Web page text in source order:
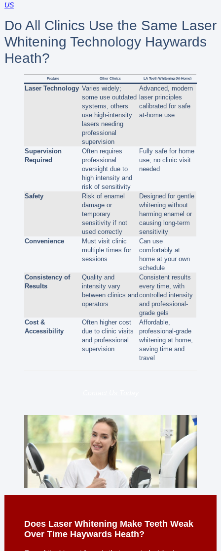
US
Do All Clinics Use the Same Laser
Whitening Technology Haywards
Heath?
Feature Other Clinics LA Teeth Whitening (At-Home)
Laser Technology Varies widely;
some use outdated
systems, others
use high-intensity
lasers needing
professional
supervision
Advanced, modern
laser principles
calibrated for safe
at-home use
Supervision
Required
Often requires
professional
oversight due to
high intensity and
risk of sensitivity
Fully safe for home
use; no clinic visit
needed
Safety
Risk of enamel
damage or
temporary
sensitivity if not
used correctly
Designed for gentle
whitening without
harming enamel or
causing long-term
sensitivity
Convenience
Must visit clinic
multiple times for
sessions
Can use
comfortably at
home at your own
schedule
Consistency of
Results
Quality and
intensity vary
between clinics and
operators
Consistent results
every time, with
controlled intensity
and professional-
grade gels
Cost &
Accessibility
Often higher cost
due to clinic visits
and professional
supervision
Affordable,
professional-grade
whitening at home,
saving time and
travel
Does Laser Whitening Make Teeth Weak
Over Time Haywards Heath?